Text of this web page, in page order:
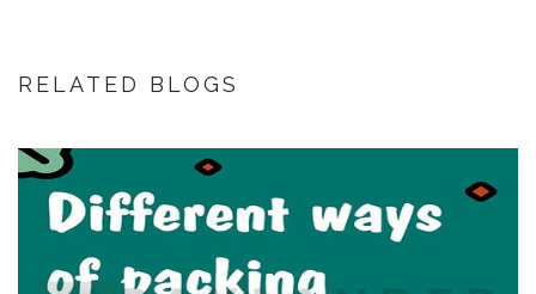
RELATED BLOGS